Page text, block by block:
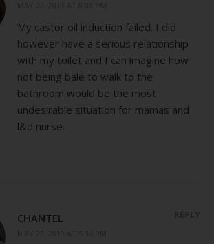
My castor oil induction failed. I did
however have a serious relationship
with my toilet and I can imagine how
not being bale to walk to the
bathroom would be the most
undesirable situation for mamas and
l&d nurse.
CHANTEL